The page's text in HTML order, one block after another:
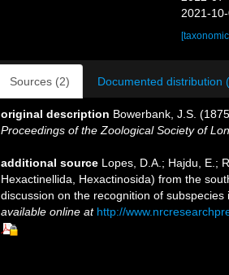
2021-
Sources (2) Documented distribution
original description Bowerbank, J.S.
Proceedings of the Zoological Society of
additional source Lopes, D.A.; Hajdu, E.;
Hexactinellida, Hexactinosida) from the
discussion on the recognition of
available online at http://